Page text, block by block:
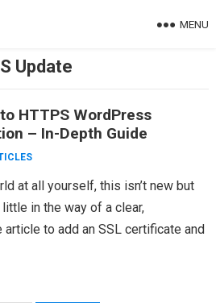
MENU
Update
HTTPS WordPress
– In-Depth Guide
at all yourself, this isn’t new but
in the way of a clear,
article to add an SSL certificate and